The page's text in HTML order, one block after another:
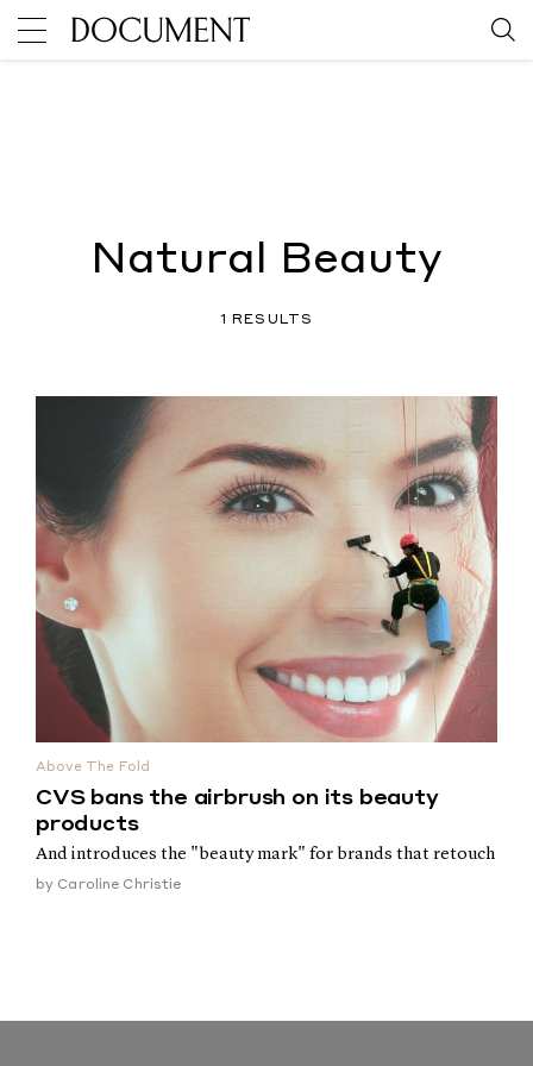
Natural Beauty
1 RESULTS
Above The Fold
CVS bans the airbrush on its beauty
products
And introduces the "beauty mark" for brands that retouch
by Caroline Christie